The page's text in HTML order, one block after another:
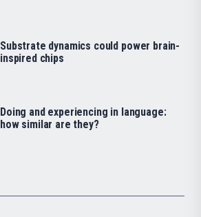
Substrate dynamics could power brain-
inspired chips
Doing and experiencing in language:
how similar are they?